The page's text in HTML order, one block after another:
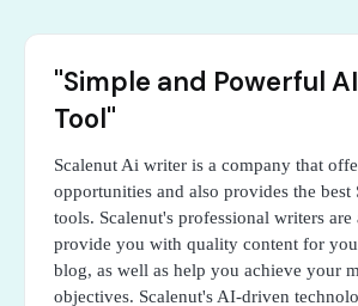
"Simple and Powerful
Tool"
Scalenut Ai writer is a company that
opportunities and also provides the best
tools. Scalenut's professional writers
provide you with quality content for
blog, as well as help you achieve your
objectives. Scalenut's AI-driven